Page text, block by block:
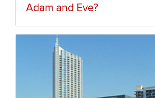
Adam and Eve?